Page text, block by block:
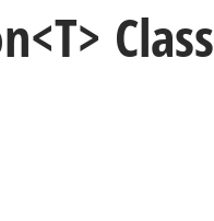
<T> Class